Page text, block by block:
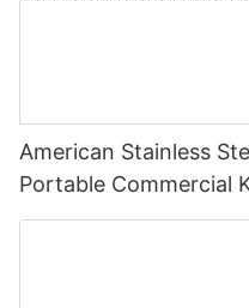
American Stainless
Portable Commercial
Industrial Small Sinks